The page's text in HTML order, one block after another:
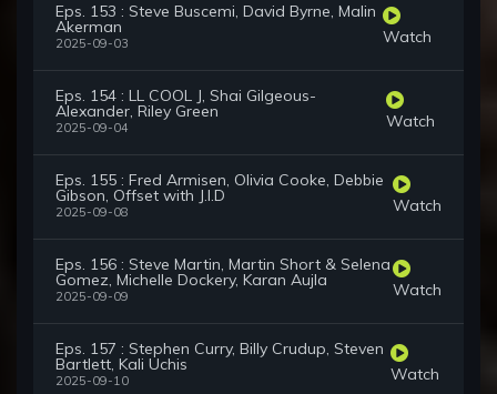
Eps. 153 : Steve Buscemi, David Byrne, Malin
Akerman
2025-09-03 Watch
Eps. 154 : LL COOL J, Shai Gilgeous-
Alexander, Riley Green
2025-09-04 Watch
Eps. 155 : Fred Armisen, Olivia Cooke, Debbie
Gibson, Offset with J.I.D
2025-09-08 Watch
Eps. 156 : Steve Martin, Martin Short & Selena
Gomez, Michelle Dockery, Karan Aujla
2025-09-09 Watch
Eps. 157 : Stephen Curry, Billy Crudup, Steven
Bartlett, Kali Uchis
2025-09-10 Watch